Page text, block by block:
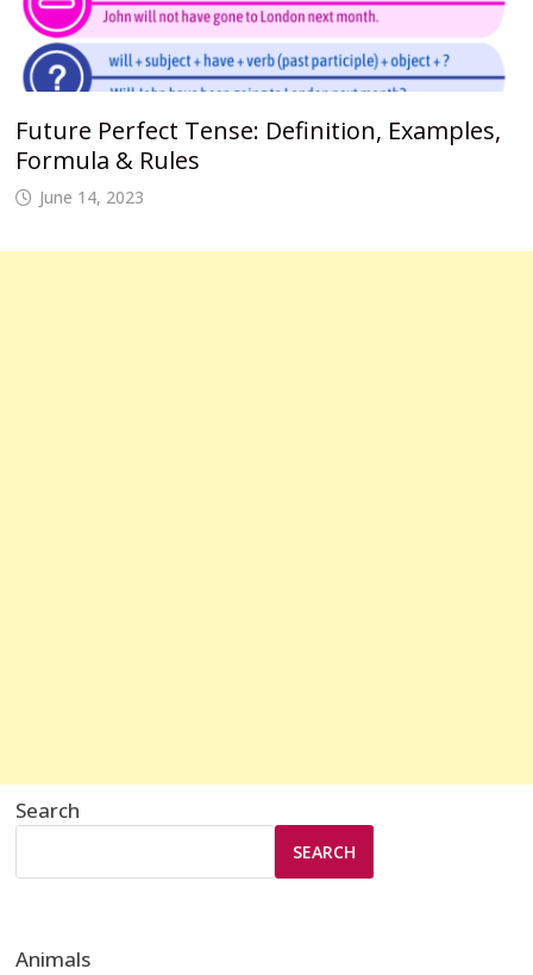
Future Perfect Tense: Definition, Examples,
Formula & Rules
June 14, 2023
Search
SEARCH
Animals